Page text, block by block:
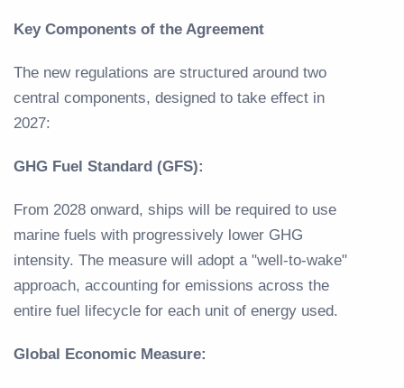
Key Components of the Agreement
The new regulations are structured around two
central components, designed to take effect in
2027:
GHG Fuel Standard (GFS):
From 2028 onward, ships will be required to use
marine fuels with progressively lower GHG
intensity. The measure will adopt a "well-to-wake"
approach, accounting for emissions across the
entire fuel lifecycle for each unit of energy used.
Global Economic Measure: